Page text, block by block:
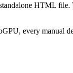
HTML file.
every manual